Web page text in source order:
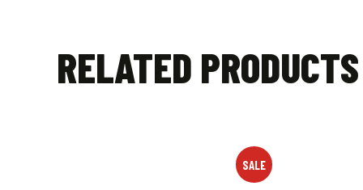
RELATED PRODUCTS
SALE